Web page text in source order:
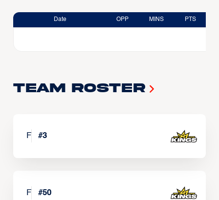
Date OPP MINS PTS
Team Roster
F #3
F #50